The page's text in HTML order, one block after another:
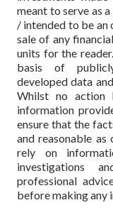
meant to serve as
/ intended to be
sale of any
units for the
basis of
developed data
Whilst no action
information
ensure that the
and reasonable
rely on
investigations
professional
before making any